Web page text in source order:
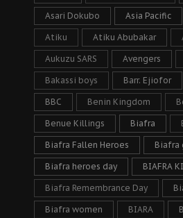
Asari Dokubo Asia Pacific
Atiku Atiku Abubakar
Aukuzu SARS Avengers
Bakassi boys Barr. Ejiofor
BBC Benin Kingdom
Benue Killings Biafra
Biafra Fallen Heroes Biafra
Biafra heroes day BIAFRA
Biafra Remembrance Day
Biafra women BIARA